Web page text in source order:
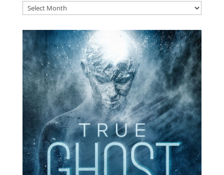
Archives